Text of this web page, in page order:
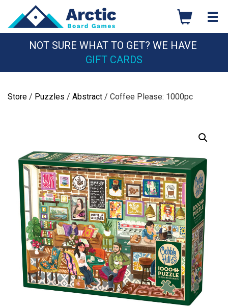
content
NOT SURE WHAT TO GET? WE HAVE
GIFT CARDS
Store / Puzzles / Abstract / Coffee Please: 1000pc